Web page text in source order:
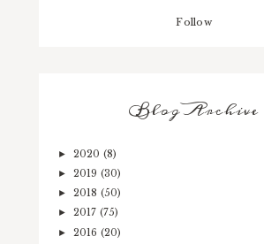
Follow
Blog Archive
► 2020 (8)
► 2019 (30)
► 2018 (50)
► 2017 (75)
► 2016 (20)